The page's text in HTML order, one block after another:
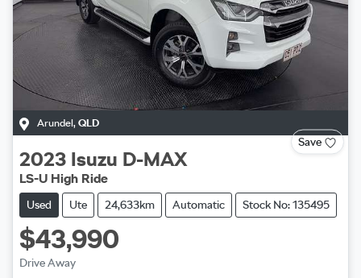
Arundel, QLD
Save
2023 Isuzu D-MAX
LS-U High Ride
Used Ute 24,633km Automatic Stock No: 135495
$43,990
Drive Away